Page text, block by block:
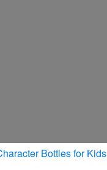
Bottles for Kids